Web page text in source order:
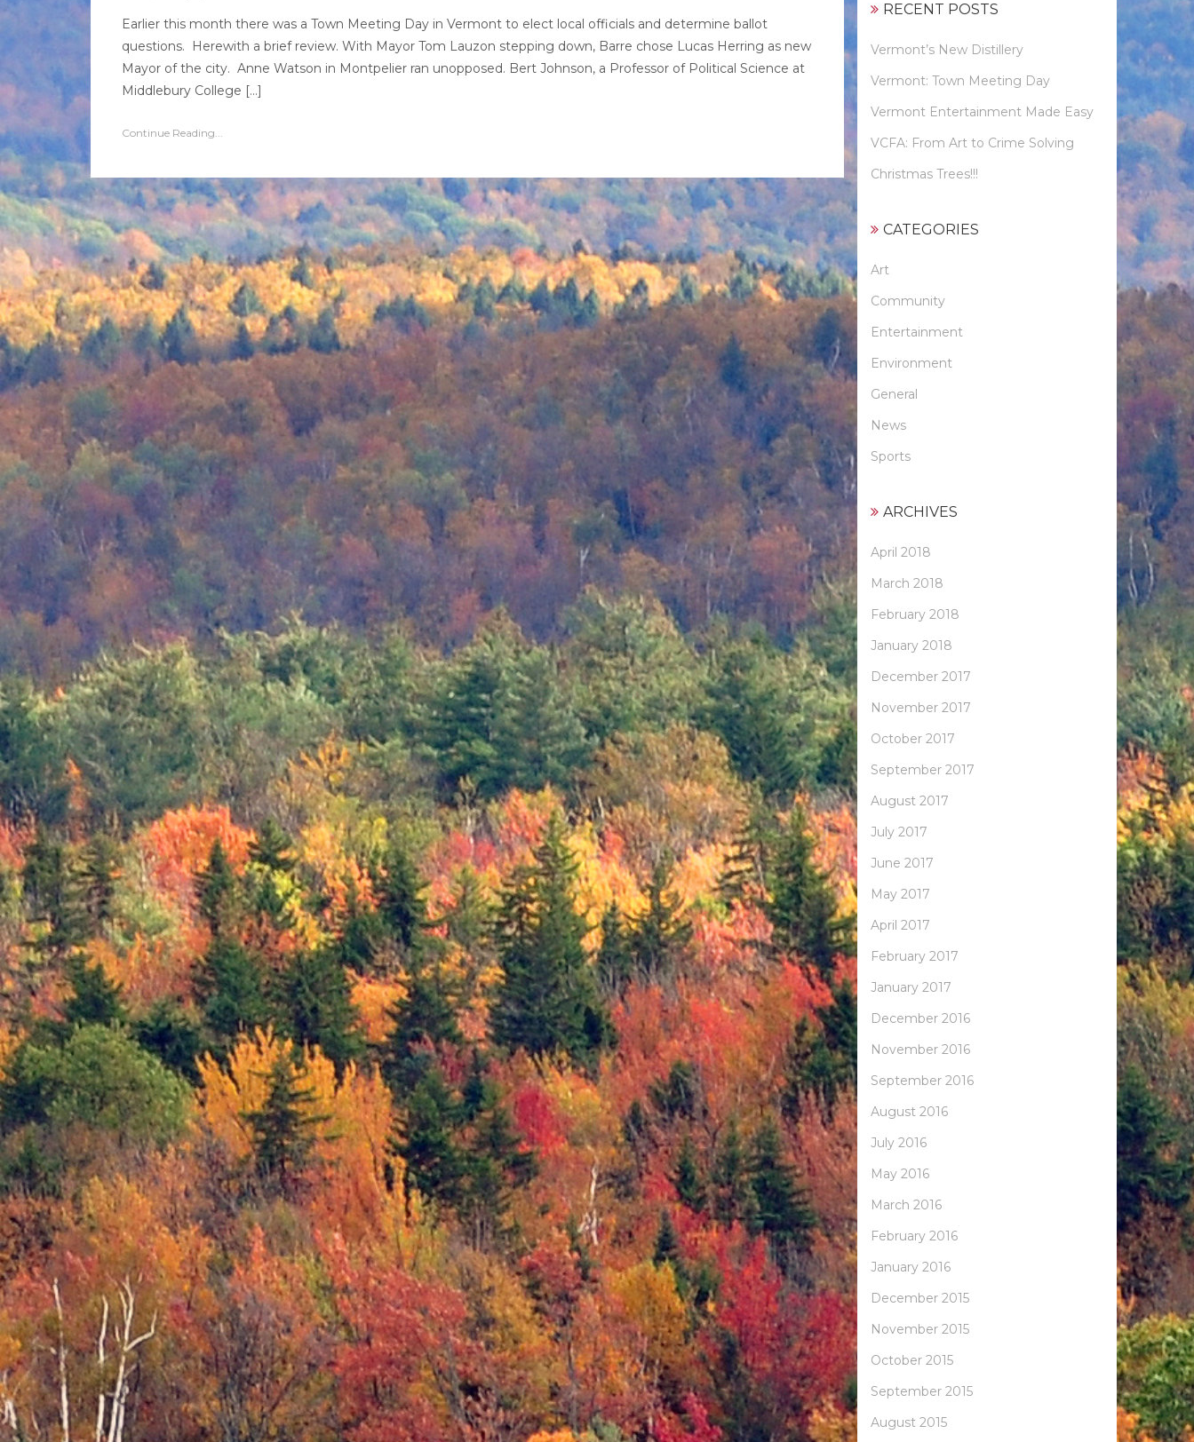
Earlier this month there was a Town Meeting Day in Vermont to elect local officials and determine ballot
questions. Herewith a brief review. With Mayor Tom Lauzon stepping down, Barre chose Lucas Herring as new
Mayor of the city. Anne Watson in Montpelier ran unopposed. Bert Johnson, a Professor of Political Science at
Middlebury College […]
Continue Reading...
RECENT POSTS
Vermont’s New Distillery
Vermont: Town Meeting Day
Vermont Entertainment Made Easy
VCFA: From Art to Crime Solving
Christmas Trees!!!
CATEGORIES
Art
Community
Entertainment
Environment
General
News
Sports
ARCHIVES
April 2018
March 2018
February 2018
January 2018
December 2017
November 2017
October 2017
September 2017
August 2017
July 2017
June 2017
May 2017
April 2017
February 2017
January 2017
December 2016
November 2016
September 2016
August 2016
July 2016
May 2016
March 2016
February 2016
January 2016
December 2015
November 2015
October 2015
September 2015
August 2015